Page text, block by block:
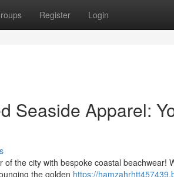
Register Login
Seaside Apparel:
the city with bespoke coastal beachwear!
the golden https://